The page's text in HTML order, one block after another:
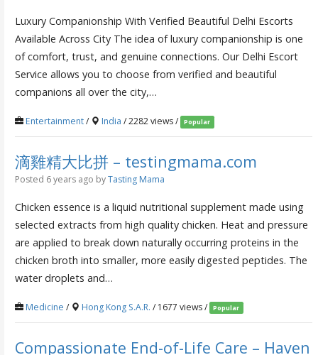
Luxury Companionship With Verified Beautiful Delhi Escorts
Available Across City The idea of luxury companionship is one
of comfort, trust, and genuine connections. Our Delhi Escort
Service allows you to choose from verified and beautiful
companions all over the city,…
Entertainment/ India / 2282 views / Popular
滴雞精大比拼 – testingmama.com
Posted 6 years ago byTasting Mama
Chicken essence is a liquid nutritional supplement made using
selected extracts from high quality chicken. Heat and pressure
are applied to break down naturally occurring proteins in the
chicken broth into smaller, more easily digested peptides. The
water droplets and…
Medicine / Hong Kong S.A.R. / 1677 views / Popular
Compassionate End-of-Life Care – Haven